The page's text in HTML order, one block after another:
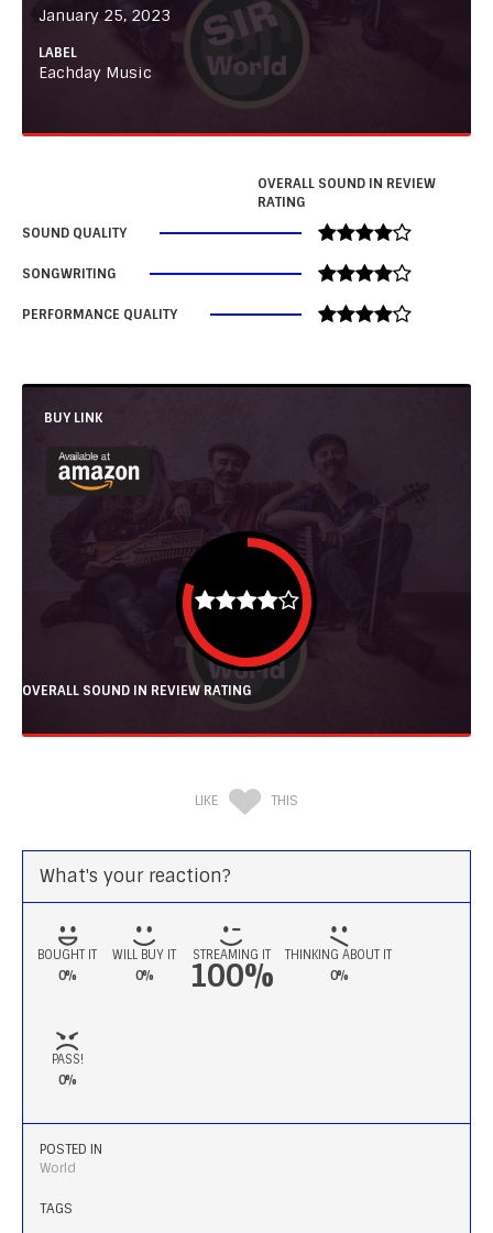
January 25, 2023
LABEL
Eachday Music
OVERALL SOUND IN REVIEW
RATING
SOUND QUALITY
SONGWRITING
PERFORMANCE QUALITY
BUY LINK
OVERALL SOUND IN REVIEW RATING
LIKE THIS
What's your reaction?
BOUGHT IT
0%
WILL BUY IT
0%
STREAMING IT
100%
THINKING ABOUT IT
0%
PASS!
0%
POSTED IN
World
TAGS